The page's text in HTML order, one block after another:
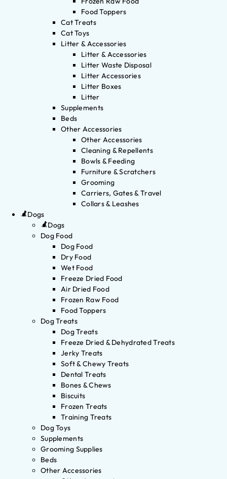
Food Toppers
Cat Treats
Cat Toys
Litter & Accessories
Litter & Accessories
Litter Waste Disposal
Litter Accessories
Litter Boxes
Litter
Supplements
Beds
Other Accessories
Other Accessories
Cleaning & Repellents
Bowls & Feeding
Furniture & Scratchers
Grooming
Carriers, Gates & Travel
Collars & Leashes
Dogs
Dogs
Dog Food
Dog Food
Dry Food
Wet Food
Freeze Dried Food
Air Dried Food
Frozen Raw Food
Food Toppers
Dog Treats
Dog Treats
Freeze Dried & Dehydrated Treats
Jerky Treats
Soft & Chewy Treats
Dental Treats
Bones & Chews
Biscuits
Frozen Treats
Training Treats
Dog Toys
Supplements
Grooming Supplies
Beds
Other Accessories